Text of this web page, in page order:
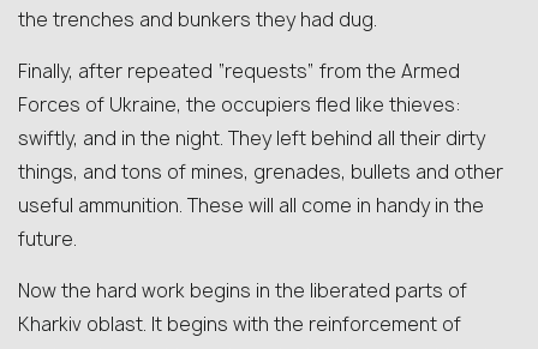
the trenches and bunkers they had dug.
Finally, after repeated “requests” from the Armed
Forces of Ukraine, the occupiers fled like thieves:
swiftly, and in the night. They left behind all their dirty
things, and tons of mines, grenades, bullets and other
useful ammunition. These will all come in handy in the
future.
Now the hard work begins in the liberated parts of
Kharkiv oblast. It begins with the reinforcement of